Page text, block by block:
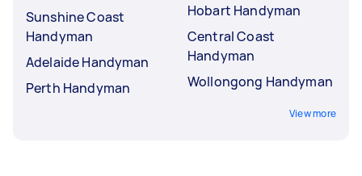
Sunshine Coast
Handyman
Adelaide Handyman
Perth Handyman
Hobart Handyman
Central Coast
Handyman
Wollongong Handyman
View more